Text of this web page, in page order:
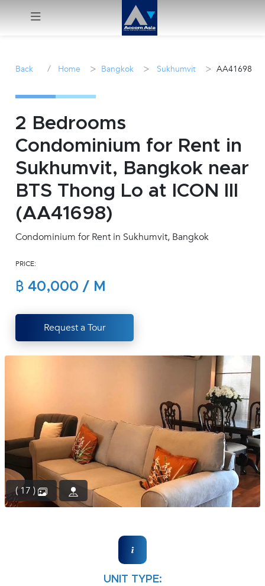
Sale
Manage
Career
Join
(668)
1422-
Back / Home > Bangkok > Sukhumvit > AA41698
2 Bedrooms
Condominium for Rent in
Sukhumvit, Bangkok near
BTS Thong Lo at ICON III
(AA41698)
Condominium for Rent in Sukhumvit, Bangkok
PRICE:
฿ 40,000 / M
Request a Tour
( 17 )
UNIT TYPE: